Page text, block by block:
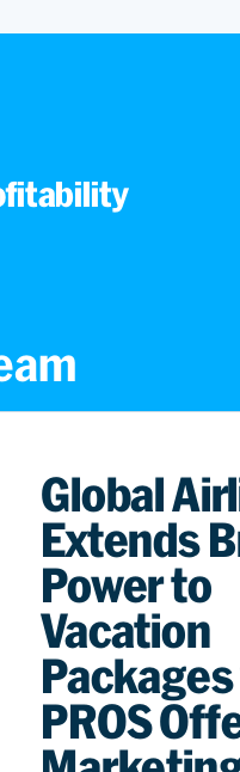
Global
Extends
Power to
Vacation
PROS